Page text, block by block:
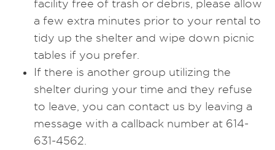
facility free of trash or debris, please allow
a few extra minutes prior to your rental to
tidy up the shelter and wipe down picnic
tables if you prefer.
If there is another group utilizing the
shelter during your time and they refuse
to leave, you can contact us by leaving a
message with a callback number at 614-
631-4562.